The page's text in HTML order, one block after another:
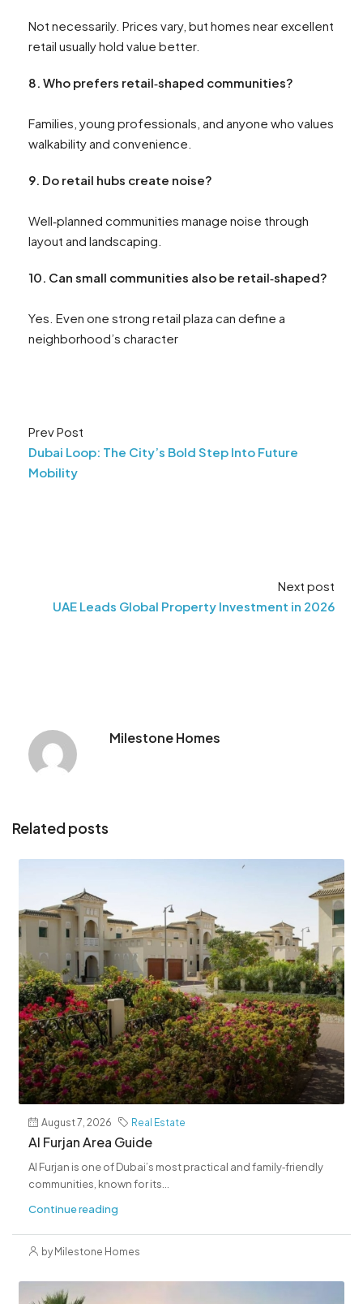
Not necessarily. Prices vary, but homes near excellent
retail usually hold value better.
8. Who prefers retail‑shaped communities?
Families, young professionals, and anyone who values
walkability and convenience.
9. Do retail hubs create noise?
Well‑planned communities manage noise through
layout and landscaping.
10. Can small communities also be retail‑shaped?
Yes. Even one strong retail plaza can define a
neighborhood’s character
Prev Post
Dubai Loop: The City’s Bold Step Into Future
Mobility
Next post
UAE Leads Global Property Investment in 2026
Milestone Homes
Related posts
August 7, 2026 Real Estate
Al Furjan Area Guide
Al Furjan is one of Dubai’s most practical and family‑friendly
communities, known for its...
Continue reading
by Milestone Homes